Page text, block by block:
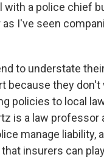
with a police chief
I've seen
to understate
because they don't
policies to local
is a law professor
manage liability,
insurers can